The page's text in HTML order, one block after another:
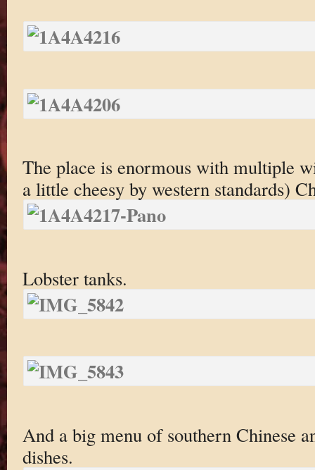
The place is enormous with multiple
a little cheesy by western standards)
Lobster tanks.
And a big menu of southern Chinese
dishes.